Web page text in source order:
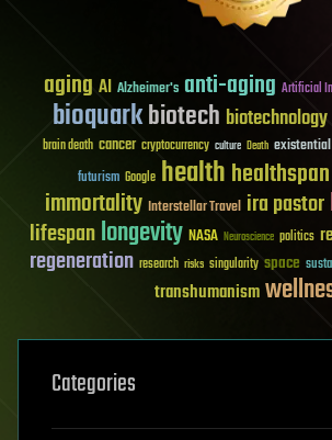
aging AI Alzheimer's anti-aging Artificial
bioquarkbiotech biotechnology
brain death cancer cryptocurrency culture Death
futurism Google healthhealthspan
immortality Interstellar Travel ira pastor
lifespanlongevity NASA Neuroscience politics
regeneration research risks singularity space
transhumanism
Categories